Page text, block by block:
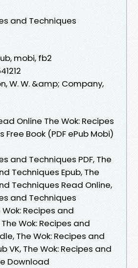
and Techniques
mobi, fb2
W. W. &amp; Company,
Online The Wok: Recipes
Book (PDF ePub Mobi)
and Techniques PDF, The
Techniques Epub, The
Techniques Read Online,
and Techniques
Recipes and
Wok: Recipes and
The Wok: Recipes and
VK, The Wok: Recipes and
Download